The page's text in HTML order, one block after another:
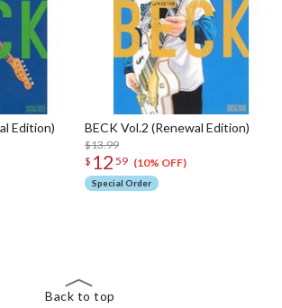
Edition) BECK Vol.2 (Renewal Edition)
$13.99
$ 12 59 (10% OFF)
Special Order
Back to top